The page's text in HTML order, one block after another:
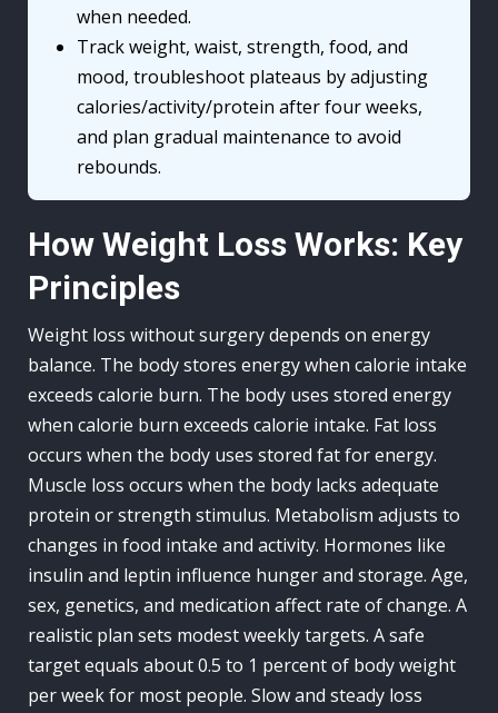
when needed.
Track weight, waist, strength, food, and
mood, troubleshoot plateaus by adjusting
calories/activity/protein after four weeks,
and plan gradual maintenance to avoid
rebounds.
How Weight Loss Works: Key
Principles
Weight loss without surgery depends on energy
balance. The body stores energy when calorie intake
exceeds calorie burn. The body uses stored energy
when calorie burn exceeds calorie intake. Fat loss
occurs when the body uses stored fat for energy.
Muscle loss occurs when the body lacks adequate
protein or strength stimulus. Metabolism adjusts to
changes in food intake and activity. Hormones like
insulin and leptin influence hunger and storage. Age,
sex, genetics, and medication affect rate of change. A
realistic plan sets modest weekly targets. A safe
target equals about 0.5 to 1 percent of body weight
per week for most people. Slow and steady loss